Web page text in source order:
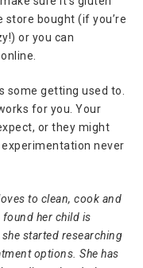
store bought (if you’re
or you can
some getting used to.
for you. Your
or they might
never
to clean, cook and
found her child is
started researching
options. She has